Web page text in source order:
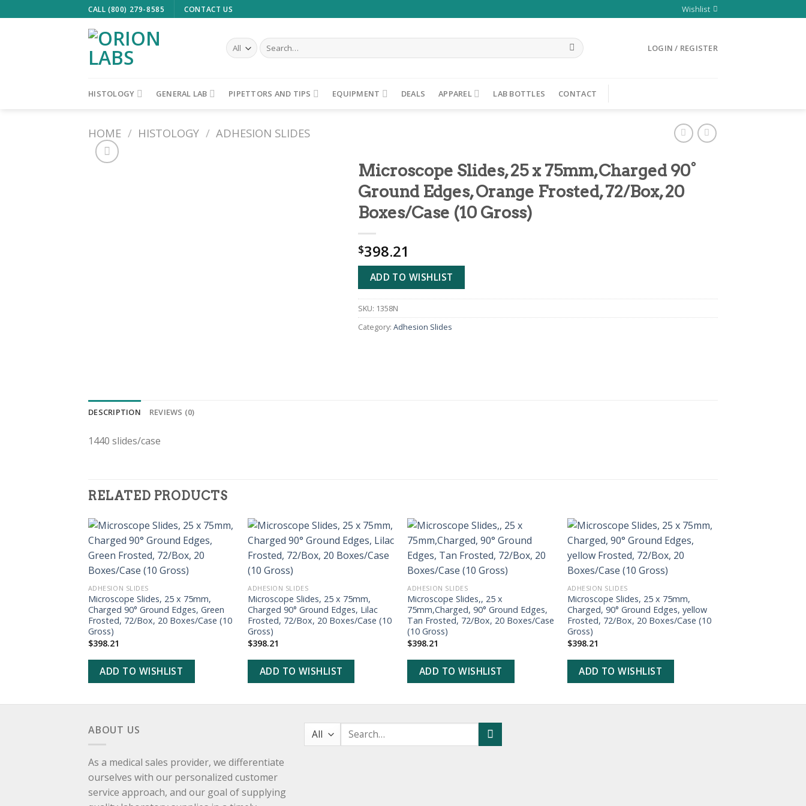
to
CALL (800) 279-8585 CONTACT US Wishlist
Search
for:
LOGIN / REGISTER
HISTOLOGY GENERAL LAB PIPETTORS AND TIPS EQUIPMENT DEALS APPAREL LAB BOTTLES CONTACT
HOME / HISTOLOGY / ADHESION SLIDES
Microscope Slides, 25 x 75mm,Charged 90°
Ground Edges, Orange Frosted, 72/Box, 20
Boxes/Case (10 Gross)
$398.21
ADD TO WISHLIST
SKU: 1358N
Category: Adhesion Slides
DESCRIPTION REVIEWS (0)
1440 slides/case
RELATED PRODUCTS
ADD TO
WISHLIST
ADHESION SLIDES
Microscope Slides, 25 x 75mm,
Charged 90° Ground Edges, Green
Frosted, 72/Box, 20 Boxes/Case (10
Gross)
$398.21
ADD TO WISHLIST
ADD TO
ADHESION SLIDES
Microscope Slides, 25 x 75mm,
Charged 90° Ground Edges, Lilac
Frosted, 72/Box, 20 Boxes/Case (10
Gross)
$398.21
ADD TO WISHLIST
ADD TO
WISHLIST
ADHESION SLIDES
Microscope Slides,, 25 x
75mm,Charged, 90° Ground Edges,
Tan Frosted, 72/Box, 20 Boxes/Case
(10 Gross)
$398.21
ADD TO WISHLIST
ADD TO
WISHLIST
ADHESION SLIDES
Microscope Slides, 25 x 75mm,
Charged, 90° Ground Edges, yellow
Frosted, 72/Box, 20 Boxes/Case (10
Gross)
$398.21
ADD TO WISHLIST
ABOUT US
As a medical sales provider, we differentiate
ourselves with our personalized customer
service approach, and our goal of supplying
Search
for: